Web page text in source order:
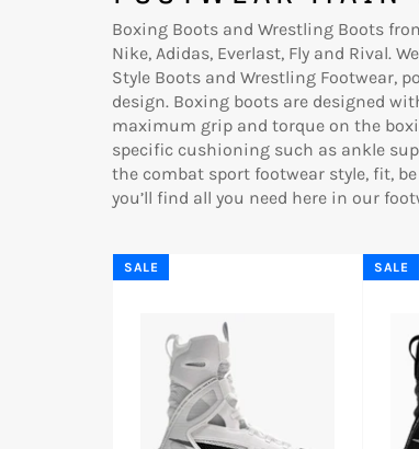
Boxing Boots and Wrestling Boots
Nike, Adidas, Everlast, Fly and Rival.
Style Boots and Wrestling Footwear,
design. Boxing boots are designed
maximum grip and torque on the
specific cushioning such as ankle
the combat sport footwear style, fit,
you’ll find all you need here in our
SALE SALE